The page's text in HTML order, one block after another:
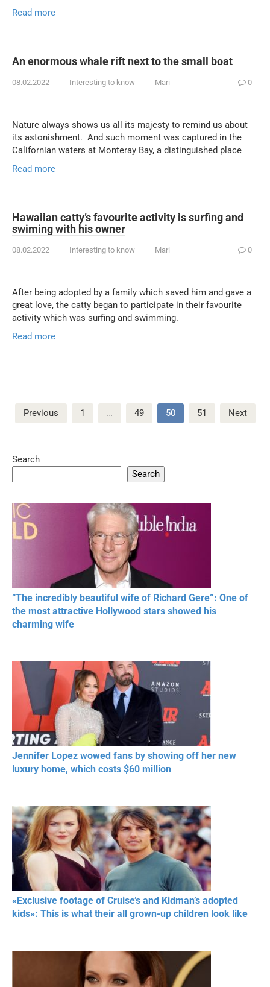
Read more
An enormous whale rift next to the small boat
08.02.2022 Interesting to know Mari 0
Nature always shows us all its majesty to remind us about
its astonishment. And such moment was captured in the
Californian waters at Monteray Bay, a distinguished place
Read more
Hawaiian catty’s favourite activity is surfing and
swiming with his owner
08.02.2022 Interesting to know Mari 0
After being adopted by a family which saved him and gave a
great love, the catty began to participate in their favourite
activity which was surfing and swimming.
Read more
Posts
pagination
Previous 1 … 49 50 51 Next
Search
Search
“The incredibly beautiful wife of Richard Gere”: One of
the most attractive Hollywood stars showed his
charming wife
Jennifer Lopez wowed fans by showing off her new
luxury home, which costs $60 million
«Exclusive footage of Cruise’s and Kidman’s adopted
kids»: This is what their all grown-up children look like